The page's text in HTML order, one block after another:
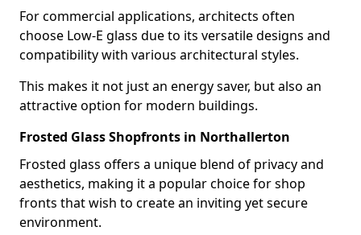
For commercial applications, architects often
choose Low-E glass due to its versatile designs and
compatibility with various architectural styles.
This makes it not just an energy saver, but also an
attractive option for modern buildings.
Frosted Glass Shopfronts in Northallerton
Frosted glass offers a unique blend of privacy and
aesthetics, making it a popular choice for shop
fronts that wish to create an inviting yet secure
environment.